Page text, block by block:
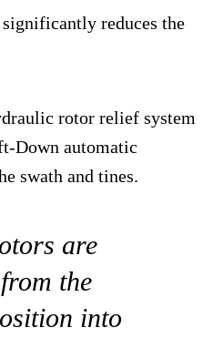
reduces the
rotor relief system
Down automatic
swath and tines.
are
the
into